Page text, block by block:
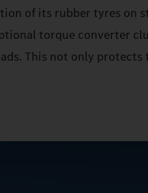
of its rubber tyres on
torque converter
This not only